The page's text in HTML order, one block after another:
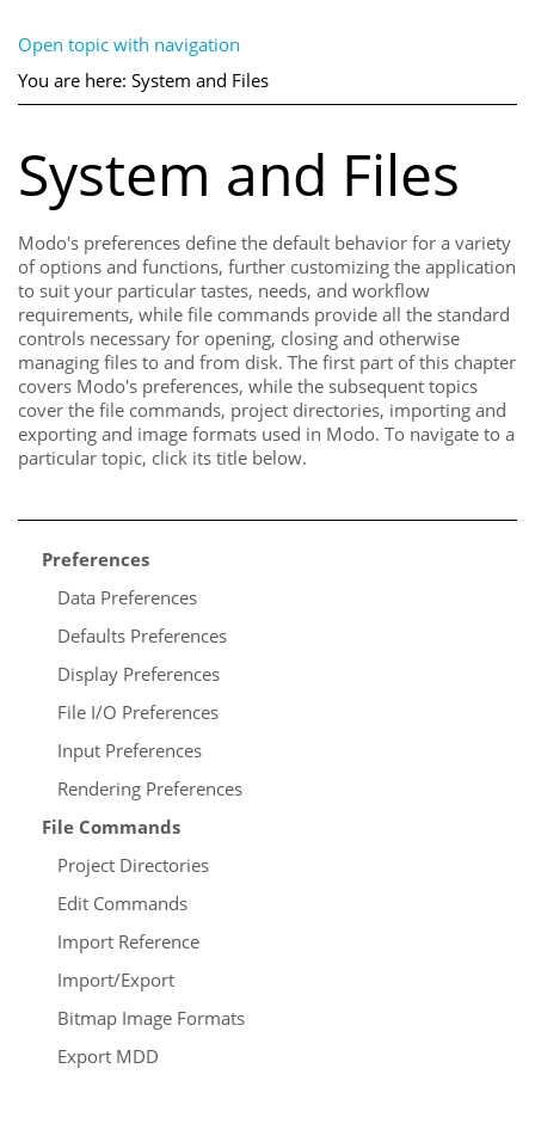
Open topic with navigation
You are here: System and Files
System and Files
Modo's preferences define the default behavior for a variety
of options and functions, further customizing the application
to suit your particular tastes, needs, and workflow
requirements, while file commands provide all the standard
controls necessary for opening, closing and otherwise
managing files to and from disk. The first part of this chapter
covers Modo's preferences, while the subsequent topics
cover the file commands, project directories, importing and
exporting and image formats used in Modo. To navigate to a
particular topic, click its title below.
Preferences
Data Preferences
Defaults Preferences
Display Preferences
File I/O Preferences
Input Preferences
Rendering Preferences
File Commands
Project Directories
Edit Commands
Import Reference
Import/Export
Bitmap Image Formats
Export MDD